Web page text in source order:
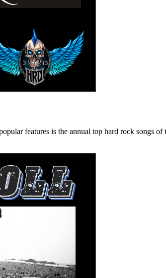
features is the annual top hard rock songs